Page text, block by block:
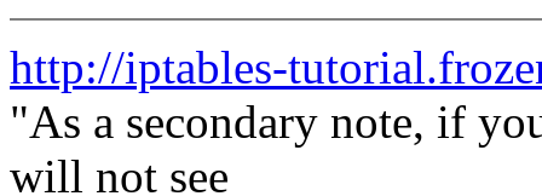
http://iptables-
"As a secondary note, if
will not see